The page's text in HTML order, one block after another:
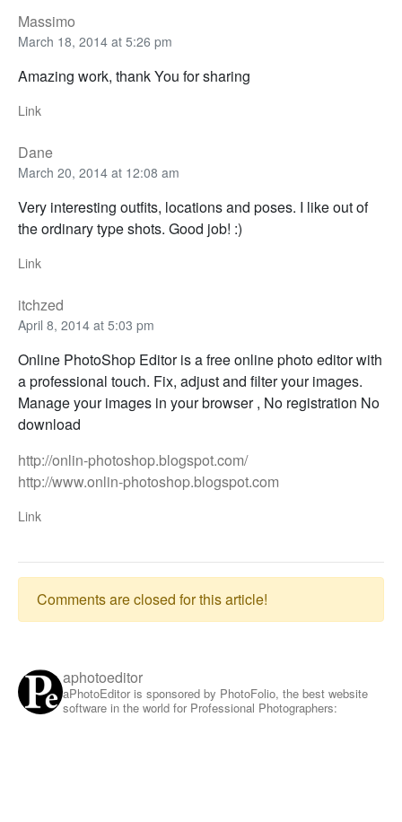
Massimo
March 18, 2014 at 5:26 pm
Amazing work, thank You for sharing
Link
Dane
March 20, 2014 at 12:08 am
Very interesting outfits, locations and poses. I like out of
the ordinary type shots. Good job! :)
Link
itchzed
April 8, 2014 at 5:03 pm
Online PhotoShop Editor is a free online photo editor with
a professional touch. Fix, adjust and filter your images.
Manage your images in your browser , No registration No
download
http://onlin-photoshop.blogspot.com/
http://www.onlin-photoshop.blogspot.com
Link
Comments are closed for this article!
aphotoeditor
aPhotoEditor is sponsored by PhotoFolio, the best website
software in the world for Professional Photographers: